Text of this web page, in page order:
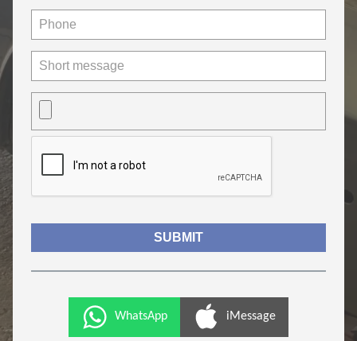
WhatsApp iMessage